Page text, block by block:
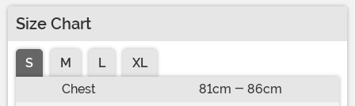
Size Chart
S M L
XL
Chest
81cm - 86cm